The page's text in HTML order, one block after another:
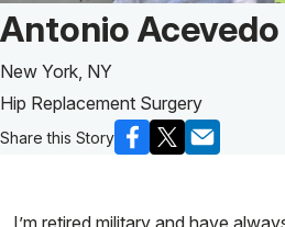
Patient Story of:
Antonio Acevedo
New York, NY
Hip Replacement Surgery
Share this Story
I’m retired military and have